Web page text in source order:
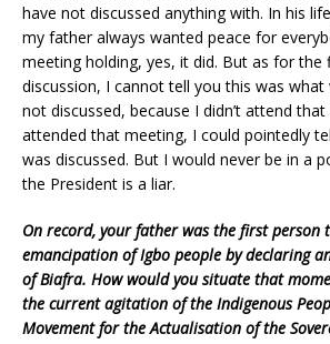
have not discussed anything with. In his
my father always wanted peace for
meeting holding, yes, it did. But as for
discussion, I cannot tell you this was what
not discussed, because I didn’t attend
attended that meeting, I could pointedly
was discussed. But I would never be in a
the President is a liar.
On record, your father was the first person
emancipation of Igbo people by declaring
of Biafra. How would you situate that
the current agitation of the Indigenous
Movement for the Actualisation of the